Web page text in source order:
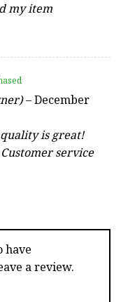
my item
–December
is great!
service
have
a review.